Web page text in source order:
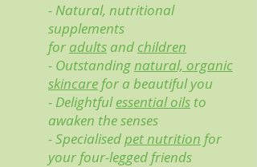
- Natural, nutritional
supplements
for adults and children
- Outstandingnatural, organic
skincare for a beautiful you
- Delightfulessential oils to
awaken the senses
- Specialisedpet nutrition for
your four-legged friends